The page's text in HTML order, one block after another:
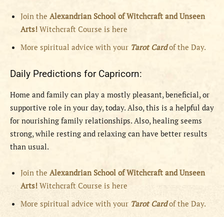
Join the Alexandrian School of Witchcraft and Unseen
Arts! Witchcraft Course is here
More spiritual advice with your Tarot Cardof the Day.
Daily Predictions for Capricorn:
Home and family can play a mostly pleasant, beneficial, or
supportive role in your day, today. Also, this is a helpful day
for nourishing family relationships. Also, healing seems
strong, while resting and relaxing can have better results
than usual.
Join the Alexandrian School of Witchcraft and Unseen
Arts! Witchcraft Course is here
More spiritual advice with your Tarot Cardof the Day.